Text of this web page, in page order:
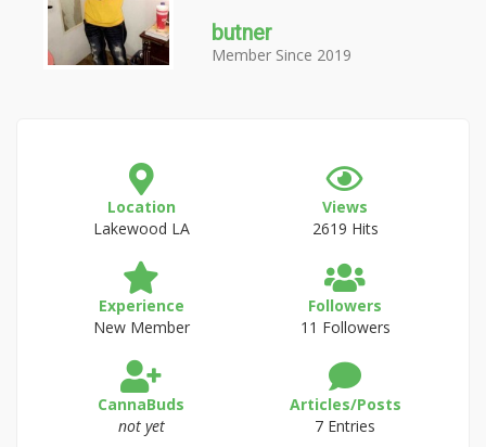
butner
Member Since 2019
Location
Lakewood LA
Views
2619 Hits
Experience
New Member
Followers
11 Followers
CannaBuds
not yet
Articles/Posts
7 Entries